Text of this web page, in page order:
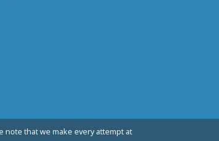
note that we make every attempt at